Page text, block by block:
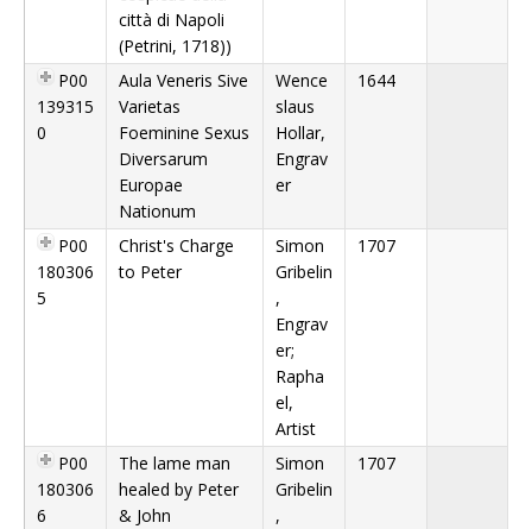
città di Napoli
(Petrini, 1718))
P00
139315
0
Aula Veneris Sive
Varietas
Foeminine Sexus
Diversarum
Europae
Nationum
Wence
slaus
Hollar,
Engrav
er
1644
P00
180306
5
Christ's Charge
to Peter
Simon
Gribelin
,
Engrav
er;
Rapha
el,
Artist
1707
P00
180306
6
The lame man
healed by Peter
& John
Simon
Gribelin
,
1707